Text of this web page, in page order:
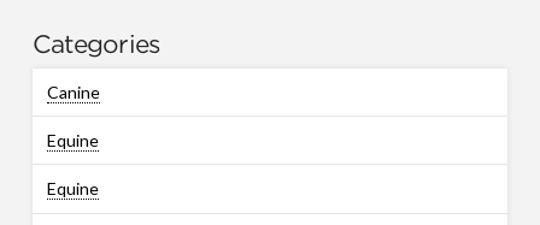
Categories
Canine
Equine
Equine